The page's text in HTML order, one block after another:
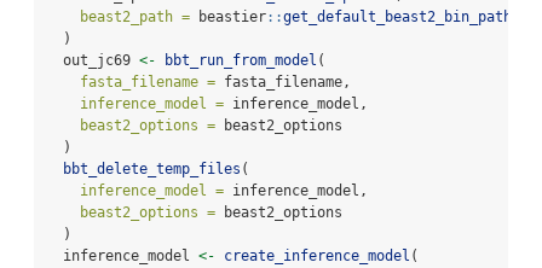
beast2_path = beastier::get_default_beast2_bin_path
  )
  out_jc69
<- bbt_run_from_model (
fasta_filename = fasta_filename,
inference_model = inference_model,
beast2_options = beast2_options
  )
bbt_delete_temp_files (
inference_model = inference_model,
beast2_options = beast2_options
  )
  inference_model
<- create_inference_model (